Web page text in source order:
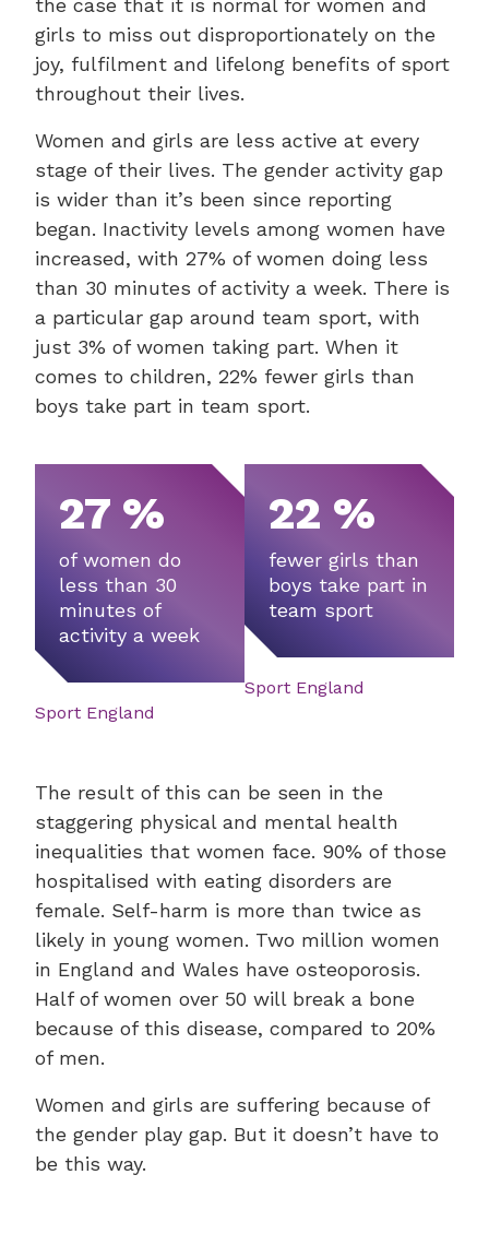
the case that it is normal for women and
girls to miss out disproportionately on the
joy, fulfilment and lifelong benefits of sport
throughout their lives.
Women and girls are less active at every
stage of their lives. The gender activity gap
is wider than it’s been since reporting
began. Inactivity levels among women have
increased, with 27% of women doing less
than 30 minutes of activity a week. There is
a particular gap around team sport, with
just 3% of women taking part. When it
comes to children, 22% fewer girls than
boys take part in team sport.
27 %
of women do
less than 30
minutes of
activity a week
Sport England
22 %
fewer girls than
boys take part in
team sport
Sport England
The result of this can be seen in the
staggering physical and mental health
inequalities that women face. 90% of those
hospitalised with eating disorders are
female. Self-harm is more than twice as
likely in young women. Two million women
in England and Wales have osteoporosis.
Half of women over 50 will break a bone
because of this disease, compared to 20%
of men.
Women and girls are suffering because of
the gender play gap. But it doesn’t have to
be this way.